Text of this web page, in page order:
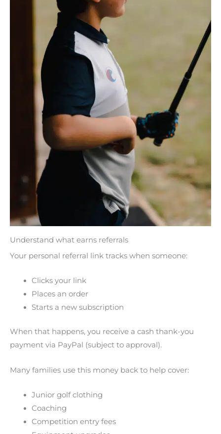
Understand what earns referrals
Your personal referral link tracks when someone:
Clicks your link
Places an order
Starts a new subscription
When that happens, you receive a cash thank-you
payment via PayPal (subject to approval).
Many families use this money back to help cover:
Junior golf clothing
Coaching
Competition entry fees